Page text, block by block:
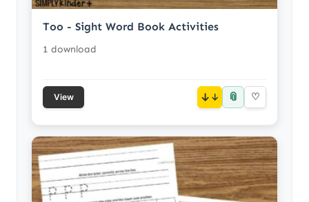
Too - Sight Word Book Activities
1 download
View ↓ 📎 ♡